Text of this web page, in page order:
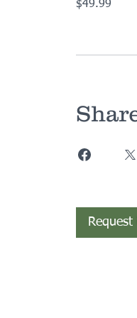
$49.99